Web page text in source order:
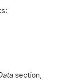
section,